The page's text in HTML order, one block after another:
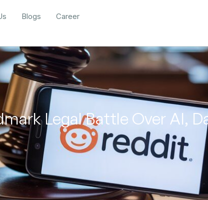
Blogs Career
Legal Battle Over AI,